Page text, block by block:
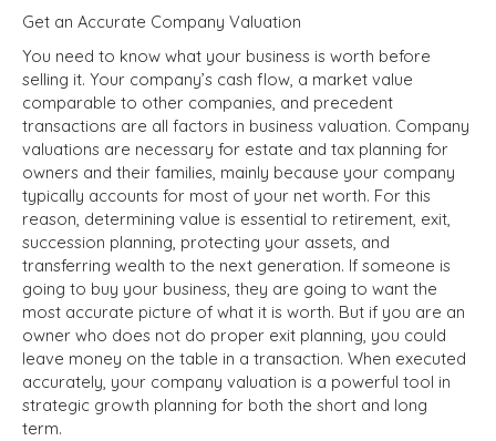
Get an Accurate Company Valuation
You need to know what your business is worth before
selling it. Your company’s cash flow, a market value
comparable to other companies, and precedent
transactions are all factors in business valuation. Company
valuations are necessary for estate and tax planning for
owners and their families, mainly because your company
typically accounts for most of your net worth. For this
reason, determining value is essential to retirement, exit,
succession planning, protecting your assets, and
transferring wealth to the next generation. If someone is
going to buy your business, they are going to want the
most accurate picture of what it is worth. But if you are an
owner who does not do proper exit planning, you could
leave money on the table in a transaction. When executed
accurately, your company valuation is a powerful tool in
strategic growth planning for both the short and long
term.